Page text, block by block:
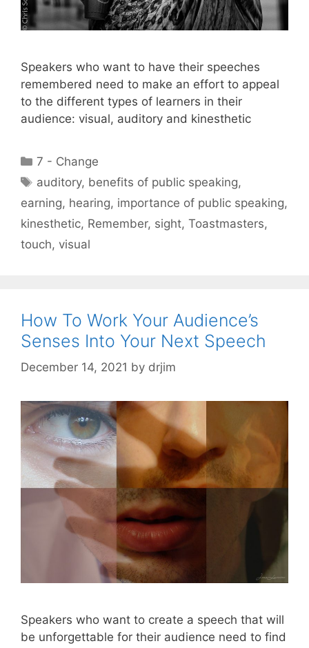
Speakers who want to have their speeches
remembered need to make an effort to appeal
to the different types of learners in their
audience: visual, auditory and kinesthetic
Categories
7 - Change
Tags
auditory, benefits of public speaking,
earning, hearing, importance of public speaking,
kinesthetic, Remember, sight, Toastmasters,
touch, visual
How To Work Your Audience’s
Senses Into Your Next Speech
December 14, 2021 by drjim
Speakers who want to create a speech that will
be unforgettable for their audience need to find